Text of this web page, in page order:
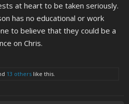
at heart to be taken seriously.
has no educational or work
to believe that they could be a
on Chris.
13 others like this.